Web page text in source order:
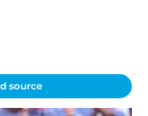
source